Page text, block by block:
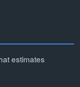
estimates